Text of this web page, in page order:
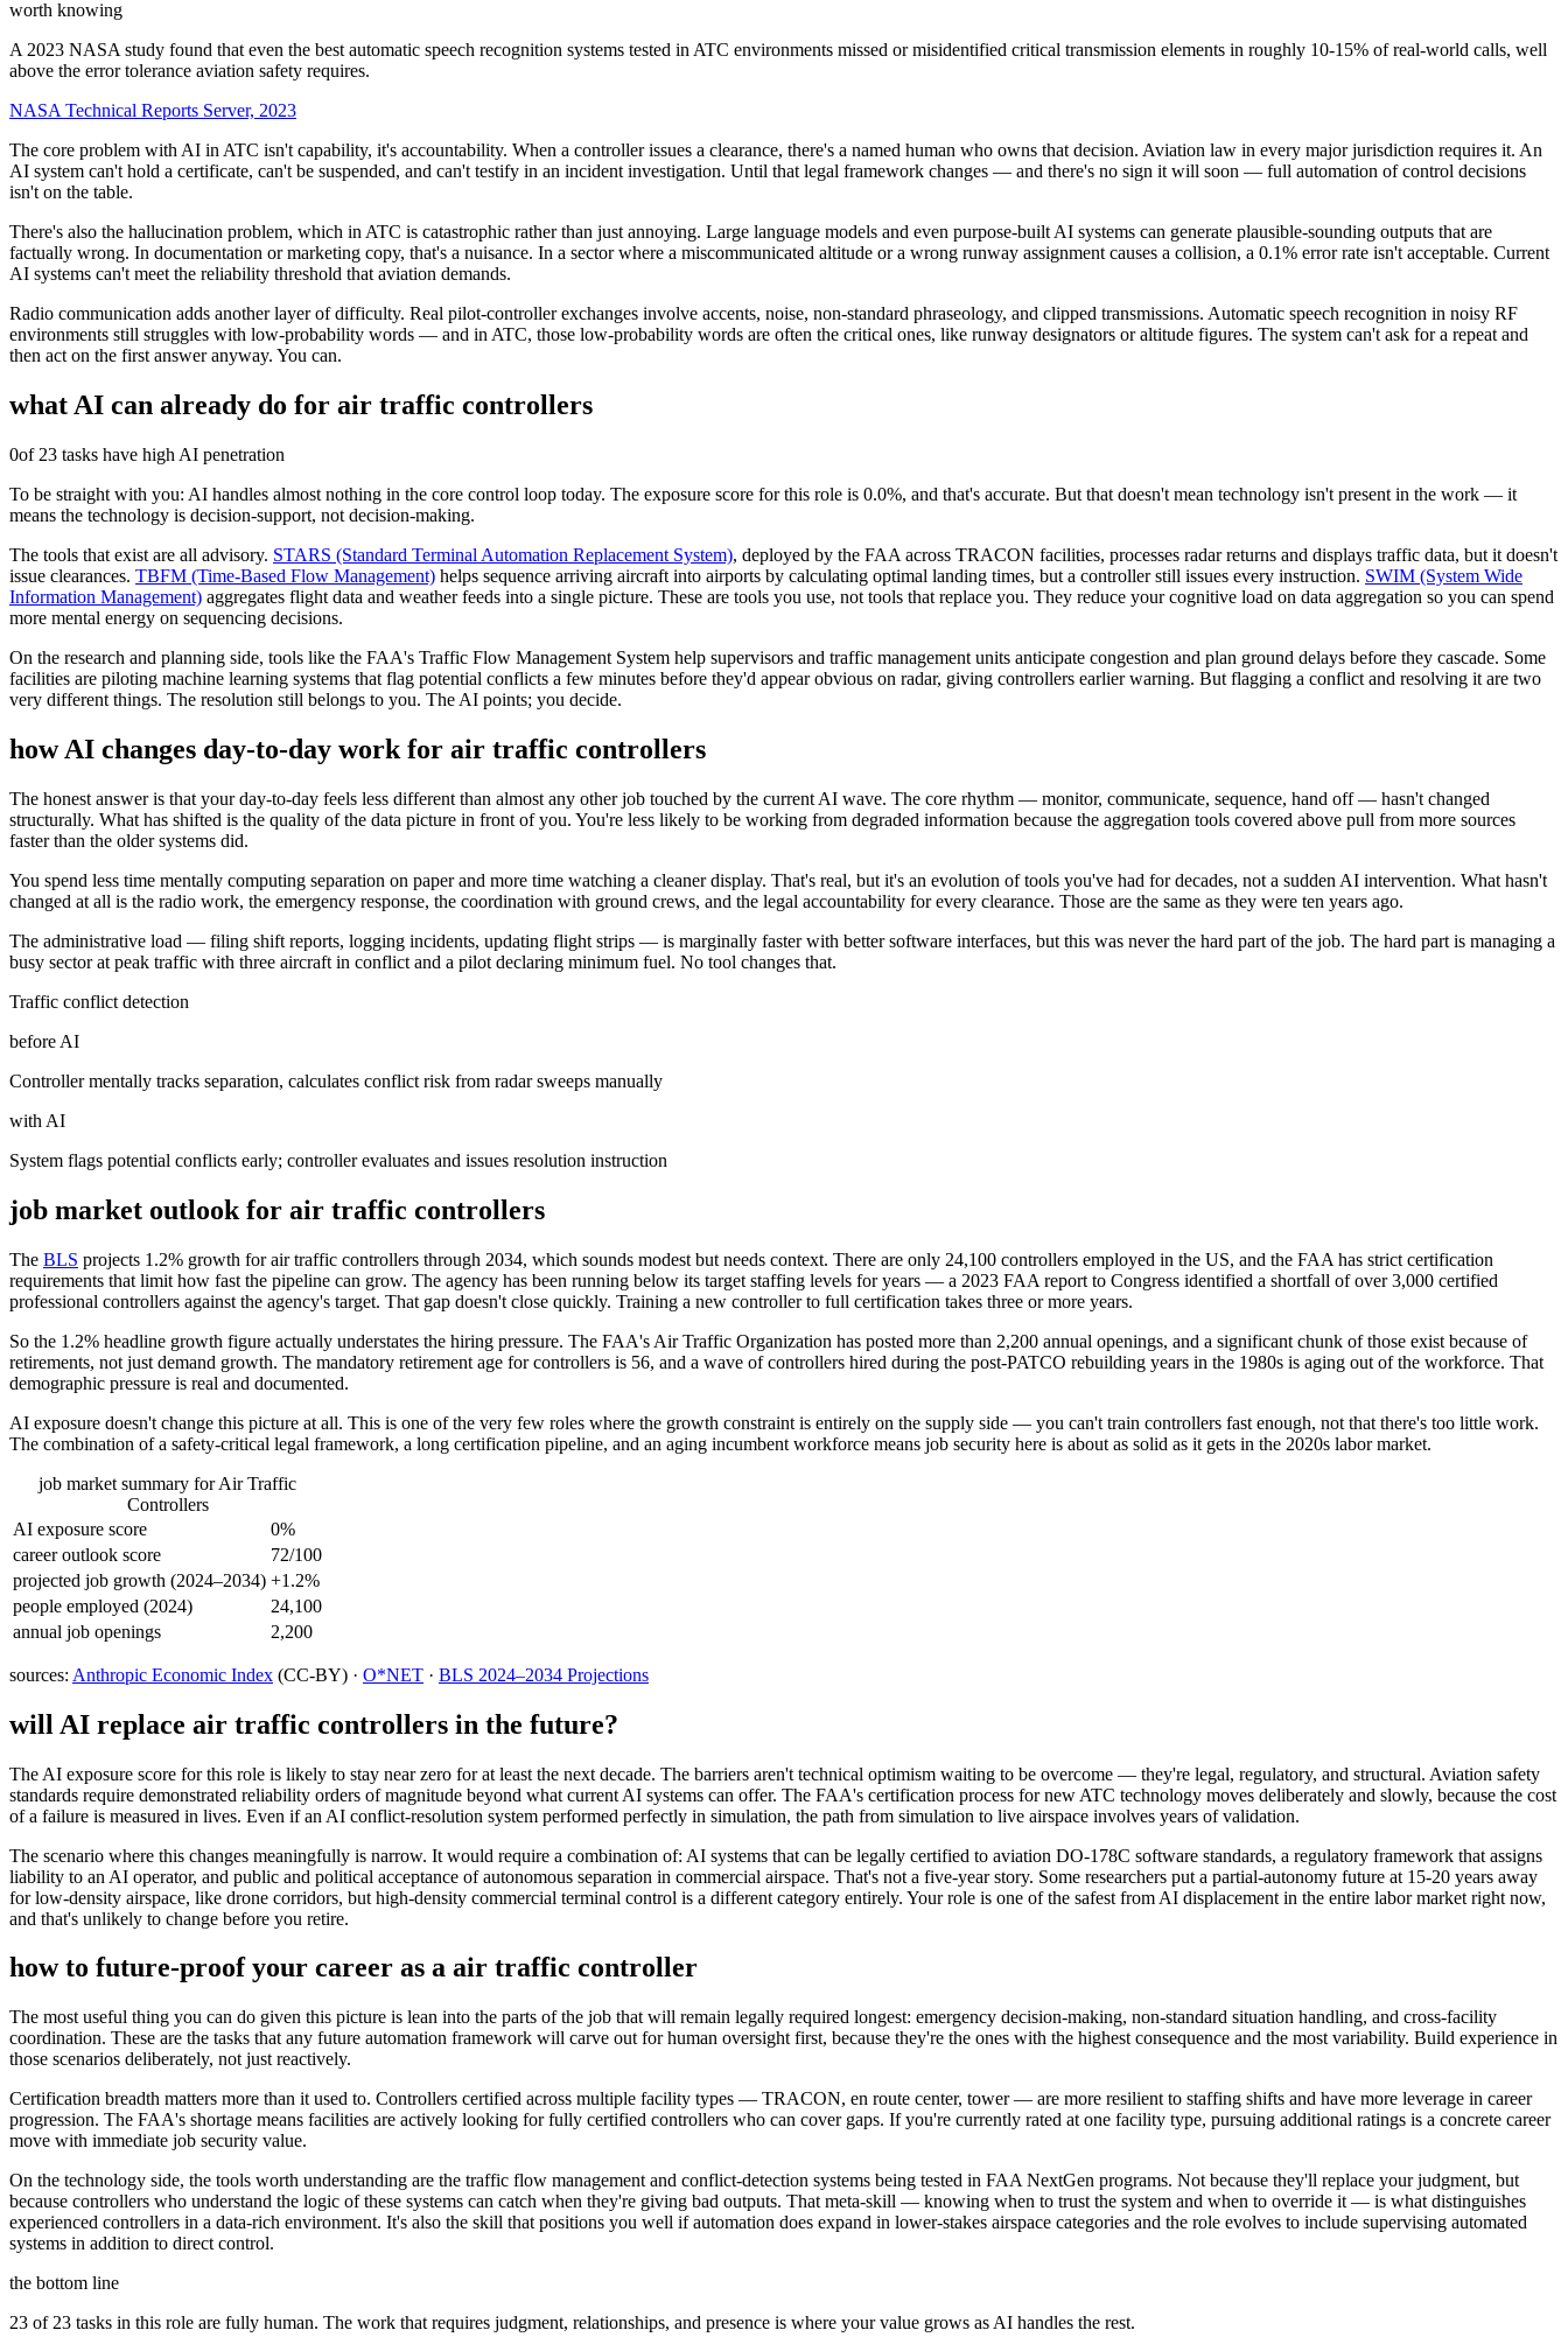
worth knowing
A 2023 NASA study found that even the best automatic speech recognition systems tested in ATC environments missed or misidentified critical transmission elements in roughly 10-15% of real-world calls, well
above the error tolerance aviation safety requires.
NASA Technical Reports Server, 2023
The core problem with AI in ATC isn't capability, it's accountability. When a controller issues a clearance, there's a named human who owns that decision. Aviation law in every major jurisdiction requires it. An
AI system can't hold a certificate, can't be suspended, and can't testify in an incident investigation. Until that legal framework changes — and there's no sign it will soon — full automation of control decisions
isn't on the table.
There's also the hallucination problem, which in ATC is catastrophic rather than just annoying. Large language models and even purpose-built AI systems can generate plausible-sounding outputs that are
factually wrong. In documentation or marketing copy, that's a nuisance. In a sector where a miscommunicated altitude or a wrong runway assignment causes a collision, a 0.1% error rate isn't acceptable. Current
AI systems can't meet the reliability threshold that aviation demands.
Radio communication adds another layer of difficulty. Real pilot-controller exchanges involve accents, noise, non-standard phraseology, and clipped transmissions. Automatic speech recognition in noisy RF
environments still struggles with low-probability words — and in ATC, those low-probability words are often the critical ones, like runway designators or altitude figures. The system can't ask for a repeat and
then act on the first answer anyway. You can.
what AI can already do for air traffic controllers
0of 23 tasks have high AI penetration
To be straight with you: AI handles almost nothing in the core control loop today. The exposure score for this role is 0.0%, and that's accurate. But that doesn't mean technology isn't present in the work — it
means the technology is decision-support, not decision-making.
The tools that exist are all advisory. STARS (Standard Terminal Automation Replacement System), deployed by the FAA across TRACON facilities, processes radar returns and displays traffic data, but it doesn't
issue clearances. TBFM (Time-Based Flow Management) helps sequence arriving aircraft into airports by calculating optimal landing times, but a controller still issues every instruction. SWIM (System Wide
Information Management) aggregates flight data and weather feeds into a single picture. These are tools you use, not tools that replace you. They reduce your cognitive load on data aggregation so you can spend
more mental energy on sequencing decisions.
On the research and planning side, tools like the FAA's Traffic Flow Management System help supervisors and traffic management units anticipate congestion and plan ground delays before they cascade. Some
facilities are piloting machine learning systems that flag potential conflicts a few minutes before they'd appear obvious on radar, giving controllers earlier warning. But flagging a conflict and resolving it are two
very different things. The resolution still belongs to you. The AI points; you decide.
how AI changes day-to-day work for air traffic controllers
The honest answer is that your day-to-day feels less different than almost any other job touched by the current AI wave. The core rhythm — monitor, communicate, sequence, hand off — hasn't changed
structurally. What has shifted is the quality of the data picture in front of you. You're less likely to be working from degraded information because the aggregation tools covered above pull from more sources
faster than the older systems did.
You spend less time mentally computing separation on paper and more time watching a cleaner display. That's real, but it's an evolution of tools you've had for decades, not a sudden AI intervention. What hasn't
changed at all is the radio work, the emergency response, the coordination with ground crews, and the legal accountability for every clearance. Those are the same as they were ten years ago.
The administrative load — filing shift reports, logging incidents, updating flight strips — is marginally faster with better software interfaces, but this was never the hard part of the job. The hard part is managing a
busy sector at peak traffic with three aircraft in conflict and a pilot declaring minimum fuel. No tool changes that.
Traffic conflict detection
before AI
Controller mentally tracks separation, calculates conflict risk from radar sweeps manually
with AI
System flags potential conflicts early; controller evaluates and issues resolution instruction
job market outlook for air traffic controllers
The BLS projects 1.2% growth for air traffic controllers through 2034, which sounds modest but needs context. There are only 24,100 controllers employed in the US, and the FAA has strict certification
requirements that limit how fast the pipeline can grow. The agency has been running below its target staffing levels for years — a 2023 FAA report to Congress identified a shortfall of over 3,000 certified
professional controllers against the agency's target. That gap doesn't close quickly. Training a new controller to full certification takes three or more years.
So the 1.2% headline growth figure actually understates the hiring pressure. The FAA's Air Traffic Organization has posted more than 2,200 annual openings, and a significant chunk of those exist because of
retirements, not just demand growth. The mandatory retirement age for controllers is 56, and a wave of controllers hired during the post-PATCO rebuilding years in the 1980s is aging out of the workforce. That
demographic pressure is real and documented.
AI exposure doesn't change this picture at all. This is one of the very few roles where the growth constraint is entirely on the supply side — you can't train controllers fast enough, not that there's too little work.
The combination of a safety-critical legal framework, a long certification pipeline, and an aging incumbent workforce means job security here is about as solid as it gets in the 2020s labor market.
job market summary forAir Traffic
Controllers
AI exposure score
0%
career outlook score
72/100
projected job growth (2024–2034) +1.2%
people employed (2024)
24,100
annual job openings
2,200
sources: Anthropic Economic Index (CC-BY) · O*NET · BLS 2024–2034 Projections
will AI replace air traffic controllers in the future?
The AI exposure score for this role is likely to stay near zero for at least the next decade. The barriers aren't technical optimism waiting to be overcome — they're legal, regulatory, and structural. Aviation safety
standards require demonstrated reliability orders of magnitude beyond what current AI systems can offer. The FAA's certification process for new ATC technology moves deliberately and slowly, because the cost
of a failure is measured in lives. Even if an AI conflict-resolution system performed perfectly in simulation, the path from simulation to live airspace involves years of validation.
The scenario where this changes meaningfully is narrow. It would require a combination of: AI systems that can be legally certified to aviation DO-178C software standards, a regulatory framework that assigns
liability to an AI operator, and public and political acceptance of autonomous separation in commercial airspace. That's not a five-year story. Some researchers put a partial-autonomy future at 15-20 years away
for low-density airspace, like drone corridors, but high-density commercial terminal control is a different category entirely. Your role is one of the safest from AI displacement in the entire labor market right now,
and that's unlikely to change before you retire.
how to future-proof your career as a air traffic controller
The most useful thing you can do given this picture is lean into the parts of the job that will remain legally required longest: emergency decision-making, non-standard situation handling, and cross-facility
coordination. These are the tasks that any future automation framework will carve out for human oversight first, because they're the ones with the highest consequence and the most variability. Build experience in
those scenarios deliberately, not just reactively.
Certification breadth matters more than it used to. Controllers certified across multiple facility types — TRACON, en route center, tower — are more resilient to staffing shifts and have more leverage in career
progression. The FAA's shortage means facilities are actively looking for fully certified controllers who can cover gaps. If you're currently rated at one facility type, pursuing additional ratings is a concrete career
move with immediate job security value.
On the technology side, the tools worth understanding are the traffic flow management and conflict-detection systems being tested in FAA NextGen programs. Not because they'll replace your judgment, but
because controllers who understand the logic of these systems can catch when they're giving bad outputs. That meta-skill — knowing when to trust the system and when to override it — is what distinguishes
experienced controllers in a data-rich environment. It's also the skill that positions you well if automation does expand in lower-stakes airspace categories and the role evolves to include supervising automated
systems in addition to direct control.
the bottom line
23 of 23 tasks in this role are fully human. The work that requires judgment, relationships, and presence is where your value grows as AI handles the rest.